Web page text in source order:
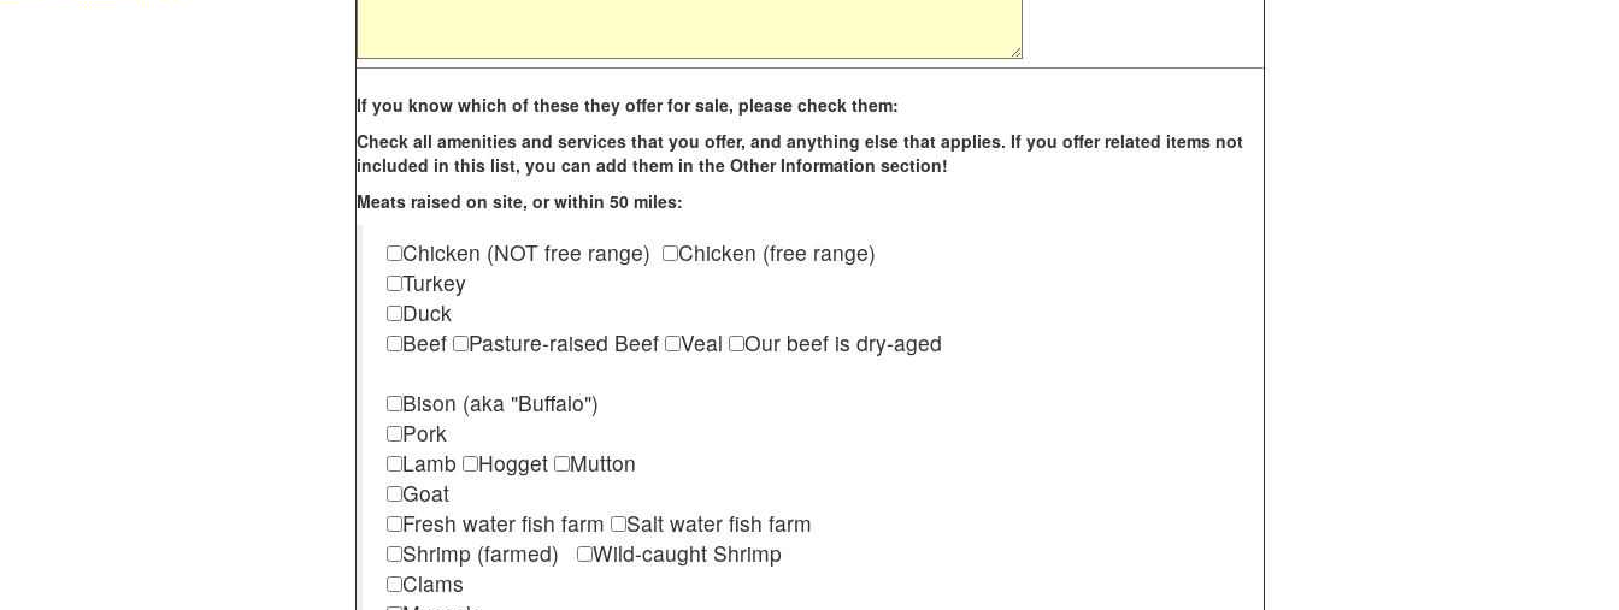
If you know which of these they offer for sale, please check them:
Check all amenities and services that you offer, and anything else that applies. If you offer related items not
included in this list, you can add them in the Other Information section!
Meats raised on site, or within 50 miles:
Chicken (NOT free range)
Chicken (free range)
Turkey
Duck
Beef
Pasture-raised Beef Veal
Our beef is dry-aged
Bison (aka "Buffalo")
Pork
Lamb
Hogget
Mutton
Goat
Fresh water fish farm
Salt water fish farm
Shrimp (farmed)
Wild-caught Shrimp
Clams